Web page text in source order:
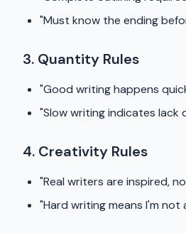
"Must know the ending
3. Quantity Rules
"Good writing happens
"Slow writing indicates lack
4. Creativity Rules
"Real writers are inspired,
"Hard writing means I'm not